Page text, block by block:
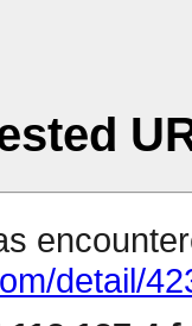
detail/